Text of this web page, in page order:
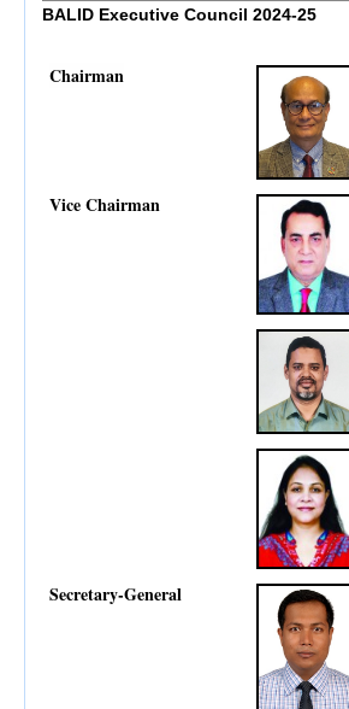
BALID Executive Council 2024-25
Chairman
Vice Chairman
Secretary-General